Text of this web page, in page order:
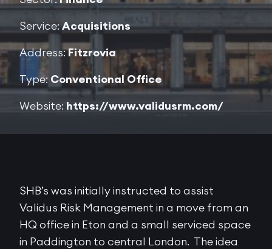
Service:Acquisitions
Address:Fitzrovia
Type: Conventional Office
Website: https://www.validusrm.com/
SHB’s was initially instructed to assist
Validus Risk Management in a move from an
HQ office in Eton and a small serviced space
in Paddington to central London. The idea